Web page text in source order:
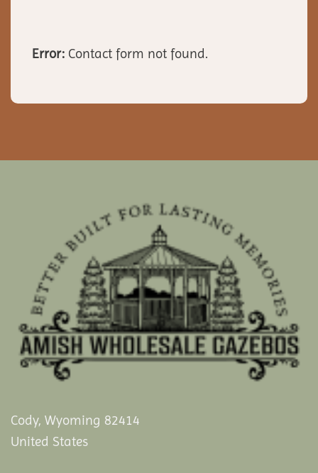
Error: Contact form not found.
Cody, Wyoming 82414
United States